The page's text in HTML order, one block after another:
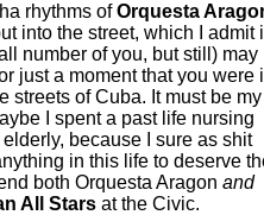
rhythms ofOrquesta
into the street, which I admit
number of you, but still) may
just a moment that you were
streets of Cuba. It must be my
I spent a past life nursing
elderly, because I sure as shit
in this life to deserve
both Orquesta Aragon and
All Stars at the Civic.